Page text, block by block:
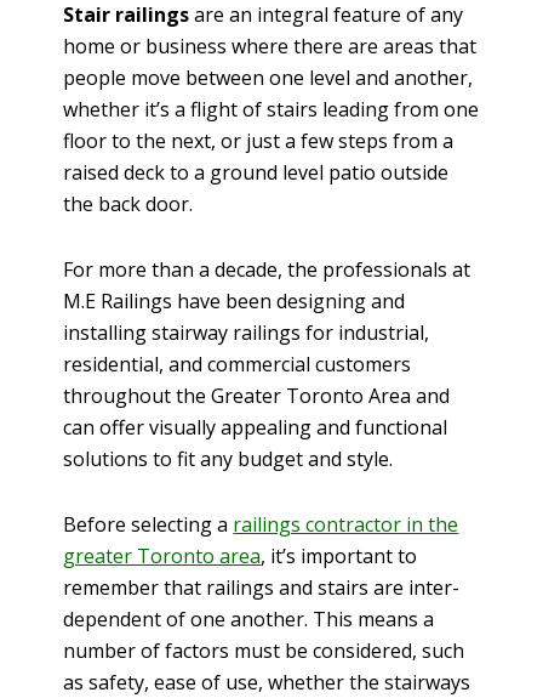
Stair railingsare an integral feature of any
home or business where there are areas that
people move between one level and another,
whether it’s a flight of stairs leading from one
floor to the next, or just a few steps from a
raised deck to a ground level patio outside
the back door.
For more than a decade, the professionals at
M.E Railings have been designing and
installing stairway railings for industrial,
residential, and commercial customers
throughout the Greater Toronto Area and
can offer visually appealing and functional
solutions to fit any budget and style.
Before selecting a railings contractor in the
greater Toronto area, it’s important to
remember that railings and stairs are inter-
dependent of one another. This means a
number of factors must be considered, such
as safety, ease of use, whether the stairways